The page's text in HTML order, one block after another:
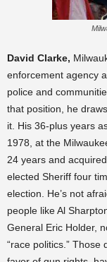
David Clarke,
enforcement agency
police and
that position, he
it. His 36-plus years
1978, at the
24 years and
elected Sheriff four
election. He’s not
people like Al
General Eric Holder,
“race politics.” Those